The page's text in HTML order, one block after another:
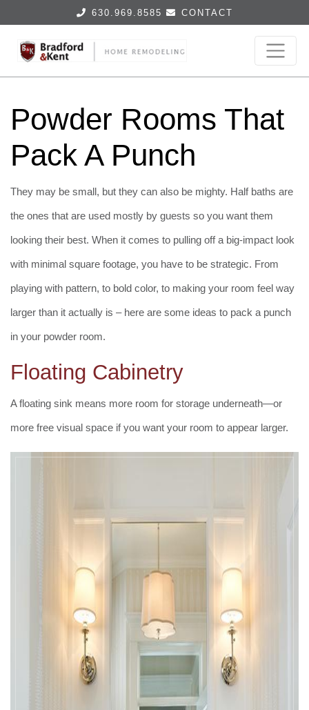
630.969.8585 CONTACT
Powder Rooms That
Pack A Punch
They may be small, but they can also be mighty. Half baths are
the ones that are used mostly by guests so you want them
looking their best. When it comes to pulling off a big-impact look
with minimal square footage, you have to be strategic. From
playing with pattern, to bold color, to making your room feel way
larger than it actually is – here are some ideas to pack a punch
in your powder room.
Floating Cabinetry
A floating sink means more room for storage underneath—or
more free visual space if you want your room to appear larger.